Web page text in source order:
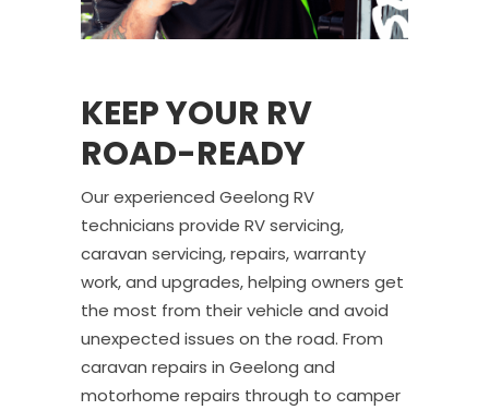
KEEP YOUR RV
ROAD-READY
Our experienced Geelong RV
technicians provide RV servicing,
caravan servicing, repairs, warranty
work, and upgrades, helping owners get
the most from their vehicle and avoid
unexpected issues on the road. From
caravan repairs in Geelong and
motorhome repairs through to camper